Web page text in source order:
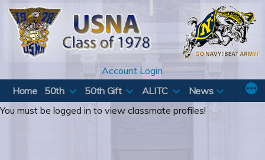
Skip
content
Account Login
Home
50th 50th Gift ALITC
News
You must be logged in to view classmate profiles!